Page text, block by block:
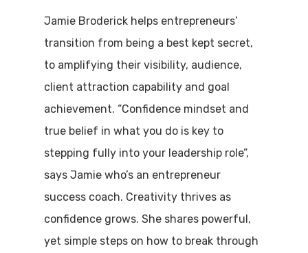
Jamie Broderick helps entrepreneurs’
transition from being a best kept secret,
to amplifying their visibility, audience,
client attraction capability and goal
achievement. “Confidence mindset and
true belief in what you do is key to
stepping fully into your leadership role”,
says Jamie who’s an entrepreneur
success coach. Creativity thrives as
confidence grows. She shares powerful,
yet simple steps on how to break through